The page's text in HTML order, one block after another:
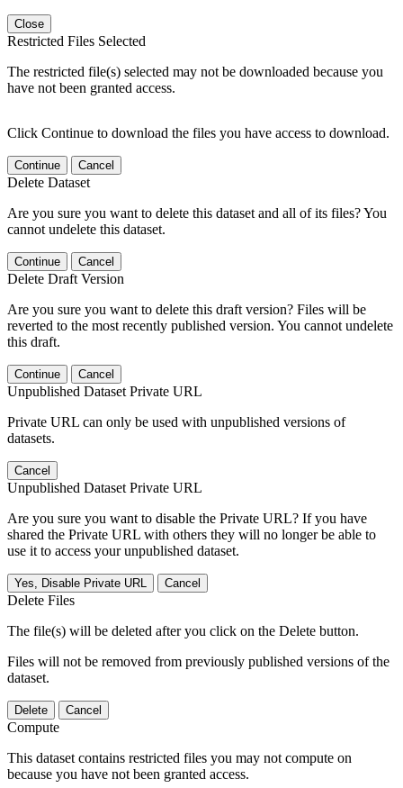
Close
Restricted Files Selected
The restricted file(s) selected may not be downloaded because you
have not been granted access.
Click Continue to download the files you have access to download.
Continue Cancel
Delete Dataset
Are you sure you want to delete this dataset and all of its files? You
cannot undelete this dataset.
Continue Cancel
Delete Draft Version
Are you sure you want to delete this draft version? Files will be
reverted to the most recently published version. You cannot undelete
this draft.
Continue Cancel
Unpublished Dataset Private URL
Private URL can only be used with unpublished versions of
datasets.
Cancel
Unpublished Dataset Private URL
Are you sure you want to disable the Private URL? If you have
shared the Private URL with others they will no longer be able to
use it to access your unpublished dataset.
Yes, Disable Private URL Cancel
Delete Files
The file(s) will be deleted after you click on the Delete button.
Files will not be removed from previously published versions of the
dataset.
Delete Cancel
Compute
This dataset contains restricted files you may not compute on
because you have not been granted access.